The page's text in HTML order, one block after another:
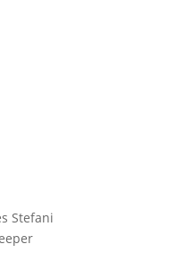
Stefani